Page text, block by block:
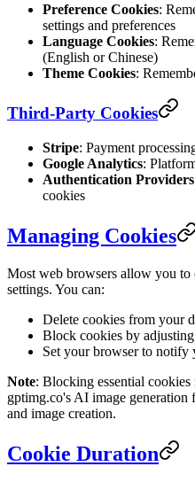
Preference Cookies:
settings and preferences
Language Cookies:
(English or Chinese)
Theme Cookies:
Third-Party Cookies
Stripe: Payment
Google Analytics:
Authentication Providers
cookies
Managing Cookies
Most web browsers allow you
settings. You can:
Delete cookies from your
Block cookies by
Set your browser to notify
Note: Blocking essential
gptimg.co's AI image generation
and image creation.
Cookie Duration